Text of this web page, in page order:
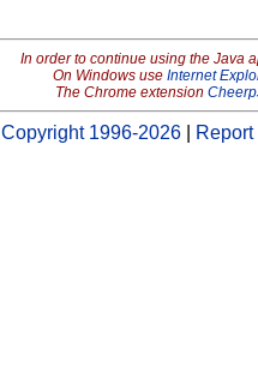
In order to continue using the Java
On Windows use Internet
The Chrome extension
Copyright 1996-2026